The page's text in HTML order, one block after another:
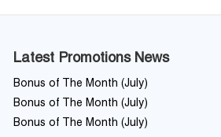
Latest Promotions News
Bonus of The Month (July)
Bonus of The Month (July)
Bonus of The Month (July)